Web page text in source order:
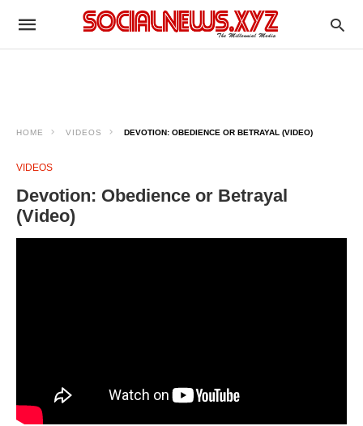
HOME VIDEOS DEVOTION: OBEDIENCE OR BETRAYAL (VIDEO)
VIDEOS
Devotion: Obedience or Betrayal
(Video)